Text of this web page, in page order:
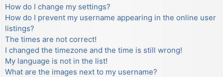
How do I change my settings?
How do I prevent my username appearing in the online user
listings?
The times are not correct!
I changed the timezone and the time is still wrong!
My language is not in the list!
What are the images next to my username?